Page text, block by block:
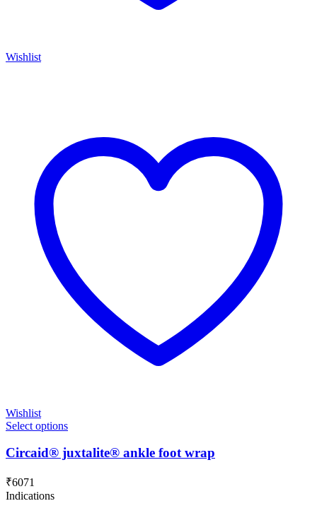
Wishlist
Wishlist
Select options
Circaid® juxtalite® ankle foot wrap
₹6071
Indications